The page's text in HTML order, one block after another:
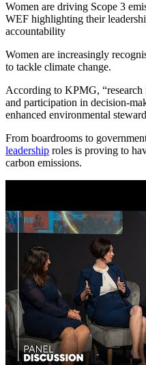
Women are driving Scope 3
WEF highlighting their
accountability
Women are increasingly
to tackle climate change.
According to KPMG, “research
and participation in decision-
enhanced environmental
From boardrooms to
leadership roles is proving to
carbon emissions.